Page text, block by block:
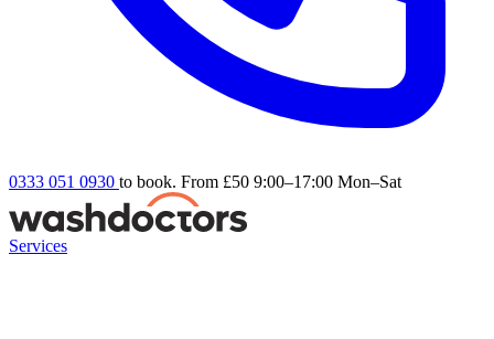
0333 051 0930 to book. From £50 9:00–17:00 Mon–Sat
Services